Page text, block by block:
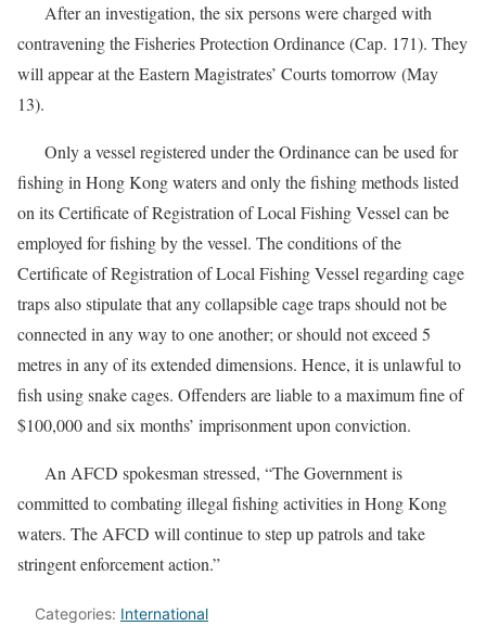
After an investigation, the six persons were charged with
contravening the Fisheries Protection Ordinance (Cap. 171). They
will appear at the Eastern Magistrates’ Courts tomorrow (May
13).
Only a vessel registered under the Ordinance can be used for
fishing in Hong Kong waters and only the fishing methods listed
on its Certificate of Registration of Local Fishing Vessel can be
employed for fishing by the vessel. The conditions of the
Certificate of Registration of Local Fishing Vessel regarding cage
traps also stipulate that any collapsible cage traps should not be
connected in any way to one another; or should not exceed 5
metres in any of its extended dimensions. Hence, it is unlawful to
fish using snake cages. Offenders are liable to a maximum fine of
$100,000 and six months’ imprisonment upon conviction.
An AFCD spokesman stressed, “The Government is
committed to combating illegal fishing activities in Hong Kong
waters. The AFCD will continue to step up patrols and take
stringent enforcement action.”
Categories: International